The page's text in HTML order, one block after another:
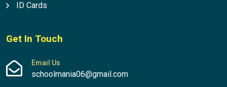
ID Cards
Get In Touch
Email Us
schoolmania06@gmail.com